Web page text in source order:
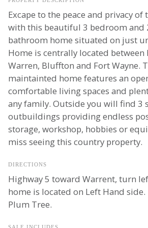
Excape to the peace and privacy
with this beautiful 3 bedroom and
bathroom home situated on just
Home is centrally located
Warren, Bluffton and Fort Wayne.
maintainted home features an
comfortable living spaces and
any family. Outside you will find 3
outbuildings providing endless
storage, workshop, hobbies or
miss seeing this country property.
DIRECTIONS
Highway 5 toward Warrent, turn
home is located on Left Hand side.
Plum Tree.